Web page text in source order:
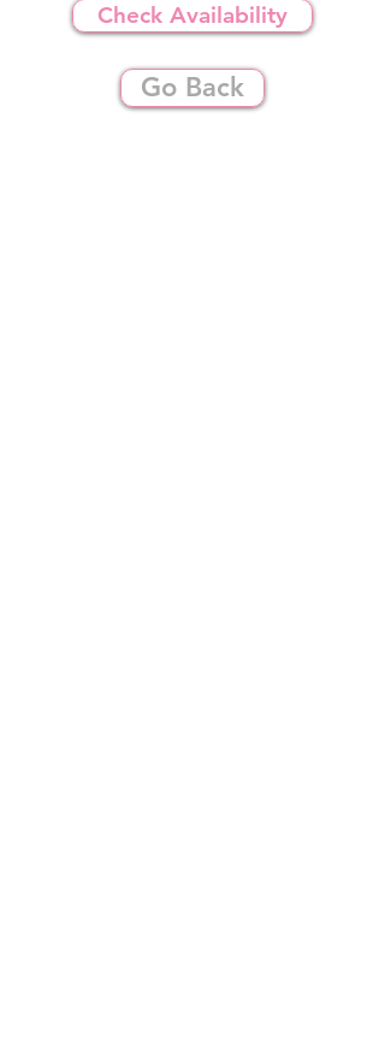
Check Availability
Go Back